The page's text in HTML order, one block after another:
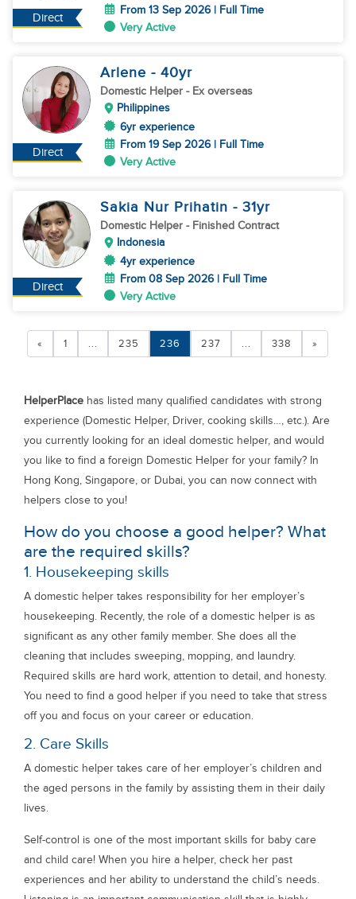
Direct
From 13 Sep 2026 | Full Time
Very Active
Direct
Arlene - 40yr
Domestic Helper - Ex overseas
Philippines
6yr experience
From 19 Sep 2026 | Full Time
Very Active
Direct
Sakia Nur Prihatin - 31yr
Domestic Helper - Finished Contract
Indonesia
4yr experience
From 08 Sep 2026 | Full Time
Very Active
« 1 ... 235 236 237 ... 338 »
HelperPlace has listed many qualified candidates with strong
experience (Domestic Helper, Driver, cooking skills…, etc.). Are
you currently looking for an ideal domestic helper, and would
you like to find a foreign Domestic Helper for your family? In
Hong Kong, Singapore, or Dubai, you can now connect with
helpers close to you!
How do you choose a good helper? What
are the required skills?
1. Housekeeping skills
A domestic helper takes responsibility for her employer’s
housekeeping. Recently, the role of a domestic helper is as
significant as any other family member. She does all the
cleaning that includes sweeping, mopping, and laundry.
Required skills are hard work, attention to detail, and honesty.
You need to find a good helper if you need to take that stress
off you and focus on your career or education.
2. Care Skills
A domestic helper takes care of her employer’s children and
the aged persons in the family by assisting them in their daily
lives.
Self-control is one of the most important skills for baby care
and child care! When you hire a helper, check her past
experiences and her ability to understand the child’s needs.